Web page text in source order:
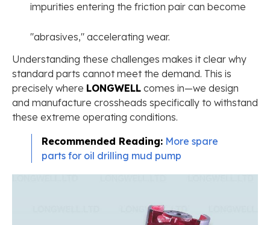
impurities entering the friction pair can become
"abrasives," accelerating wear.
Understanding these challenges makes it clear why
standard parts cannot meet the demand. This is
precisely where LONGWELL comes in—we design
and manufacture crossheads specifically to withstand
these extreme operating conditions.
Recommended Reading: More spare
parts for oil drilling mud pump